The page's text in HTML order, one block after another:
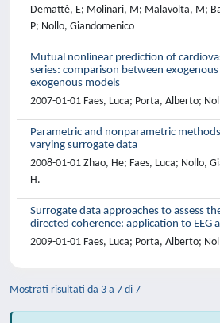
Demattè, E; Molinari, M; Malavolta, M;
P; Nollo, Giandomenico
Mutual nonlinear prediction of
series: comparison between
exogenous models
2007-01-01 Faes, Luca; Porta, Alberto;
Parametric and nonparametric
varying surrogate data
2008-01-01 Zhao, He; Faes, Luca; Nollo,
H.
Surrogate data approaches to assess
directed coherence: application to EEG
2009-01-01 Faes, Luca; Porta, Alberto;
Mostrati risultati da 3 a 7 di 7